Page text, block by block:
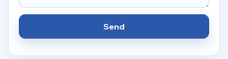
Send